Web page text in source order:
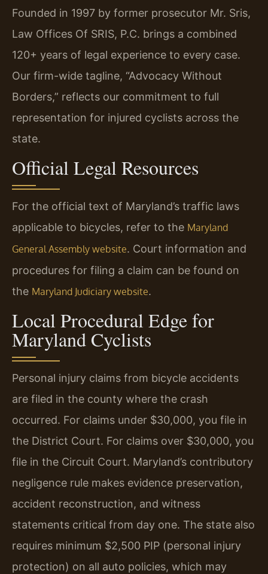
Founded in 1997 by former prosecutor Mr. Sris,
Law Offices Of SRIS, P.C. brings a combined
120+ years of legal experience to every case.
Our firm-wide tagline, “Advocacy Without
Borders,” reflects our commitment to full
representation for injured cyclists across the
state.
Official Legal Resources
For the official text of Maryland’s traffic laws
applicable to bicycles, refer to the Maryland
General Assembly website. Court information and
procedures for filing a claim can be found on
the Maryland Judiciary website.
Local Procedural Edge for
Maryland Cyclists
Personal injury claims from bicycle accidents
are filed in the county where the crash
occurred. For claims under $30,000, you file in
the District Court. For claims over $30,000, you
file in the Circuit Court. Maryland’s contributory
negligence rule makes evidence preservation,
accident reconstruction, and witness
statements critical from day one. The state also
requires minimum $2,500 PIP (personal injury
protection) on all auto policies, which may